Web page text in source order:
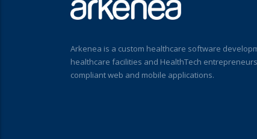
Arkenea is a custom healthcare software
healthcare facilities and HealthTech
compliant web and mobile applications.